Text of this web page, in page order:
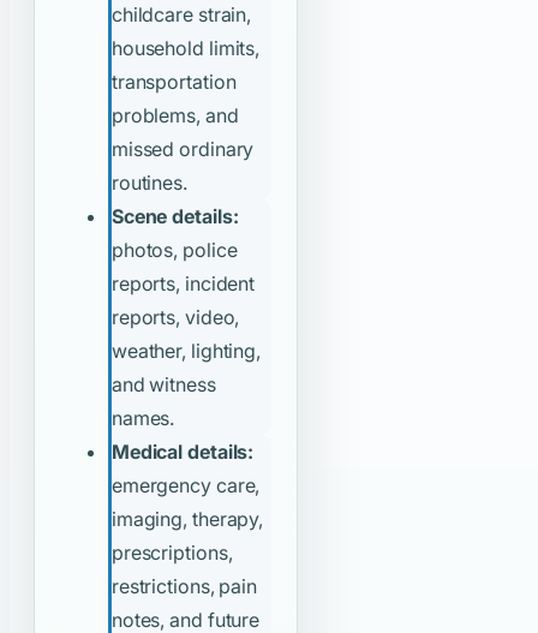
childcare strain,
household limits,
transportation
problems, and
missed ordinary
routines.
Scene details:
photos, police
reports, incident
reports, video,
weather, lighting,
and witness
names.
Medical details:
emergency care,
imaging, therapy,
prescriptions,
restrictions, pain
notes, and future